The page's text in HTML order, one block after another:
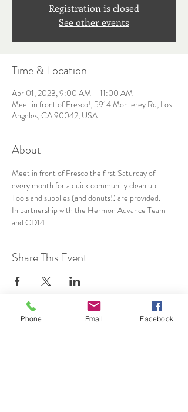
Registration is closed
See other events
Time & Location
Apr 01, 2023, 9:00 AM – 11:00 AM
Meet in front of Fresco!, 5914 Monterey Rd, Los
Angeles, CA 90042, USA
About
Meet in front of Fresco the first Saturday of
every month for a quick community clean up.
Tools and supplies (and donuts!) are provided.
In partnership with the Hermon Advance Team
and CD14.
Share This Event
Phone Email Facebook